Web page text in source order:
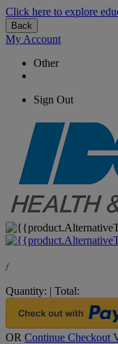
Click here to explore
Back
My Account
Other
Sign Out
/
Quantity: | Total:
OR Continue Checkout